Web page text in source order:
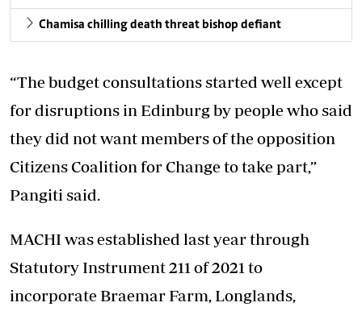
Chamisa chilling death threat bishop defiant
“The budget consultations started well except
for disruptions in Edinburg by people who said
they did not want members of the opposition
Citizens Coalition for Change to take part,”
Pangiti said.
MACHI was established last year through
Statutory Instrument 211 of 2021 to
incorporate Braemar Farm, Longlands,